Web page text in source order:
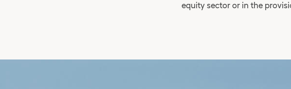
equity sector or in the